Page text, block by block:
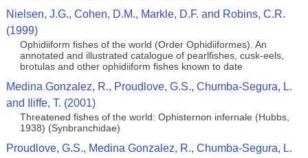
Nielsen, J.G., Cohen, D.M., Markle, D.F. and Robins, C.R.
(1999)
Ophidiiform fishes of the world (Order Ophidiiformes). An
annotated and illustrated catalogue of pearlfishes, cusk-eels,
brotulas and other ophidiiform fishes known to date
Medina Gonzalez, R., Proudlove, G.S., Chumba-Segura, L.
and Iliffe, T. (2001)
Threatened fishes of the world: Ophisternon infernale (Hubbs,
1938) (Synbranchidae)
Proudlove, G.S., Medina Gonzalez, R., Chumba-Segura, L.